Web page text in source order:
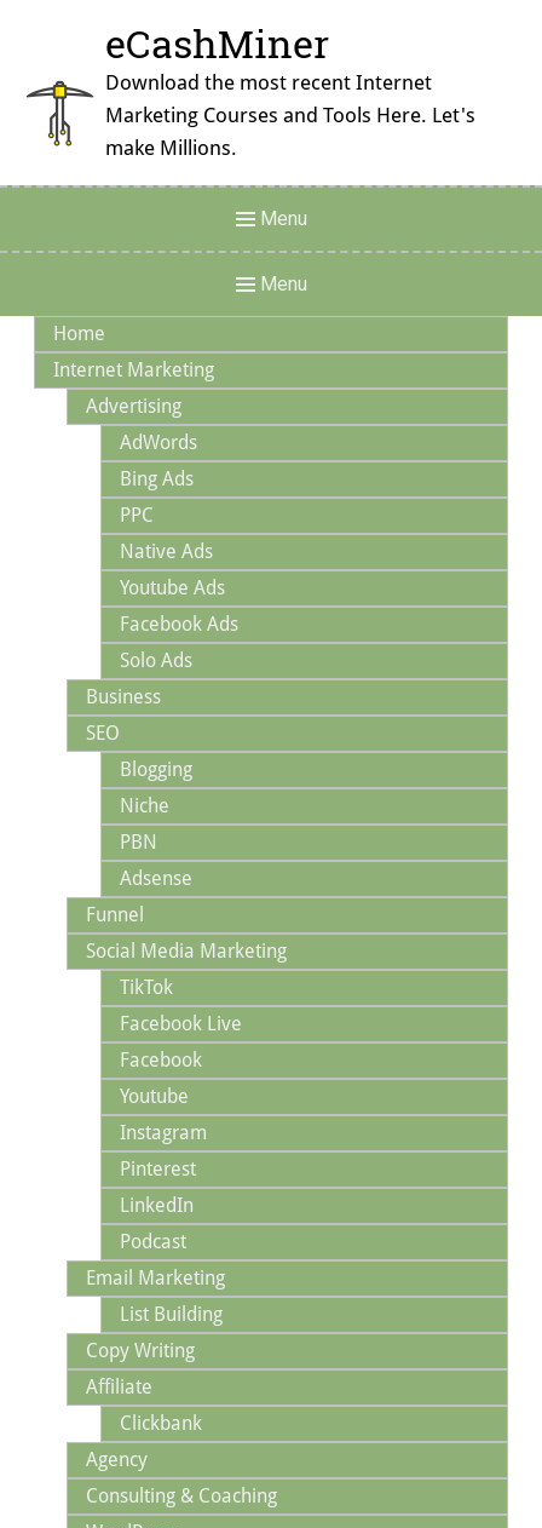
content
eCashMiner
Download the most recent Internet
Marketing Courses and Tools Here. Let's
make Millions.
Menu
Menu
Navigation
Menu
Home
Internet Marketing
Advertising
AdWords
Bing Ads
PPC
Native Ads
Youtube Ads
Facebook Ads
Solo Ads
Business
SEO
Blogging
Niche
PBN
Adsense
Funnel
Social Media Marketing
TikTok
Facebook Live
Facebook
Youtube
Instagram
Pinterest
LinkedIn
Podcast
Email Marketing
List Building
Copy Writing
Affiliate
Clickbank
Agency
Consulting & Coaching